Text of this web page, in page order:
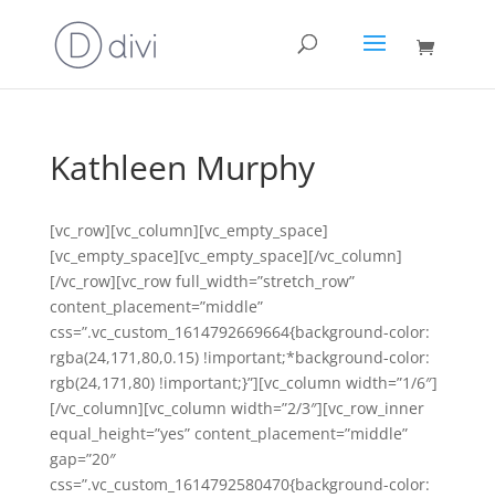
Kathleen Murphy
[vc_row][vc_column][vc_empty_space]
[vc_empty_space][vc_empty_space][/vc_column]
[/vc_row][vc_row full_width=”stretch_row”
content_placement=”middle”
css=”.vc_custom_1614792669664{background-color:
rgba(24,171,80,0.15) !important;*background-color:
rgb(24,171,80) !important;}”][vc_column width=”1/6″]
[/vc_column][vc_column width=”2/3″][vc_row_inner
equal_height=”yes” content_placement=”middle”
gap=”20″
css=”.vc_custom_1614792580470{background-color: